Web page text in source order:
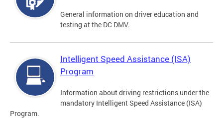
General information on driver education and
testing at the DC DMV.
Intelligent Speed Assistance (ISA)
Program
Information about driving restrictions under the
mandatory Intelligent Speed Assistance (ISA)
Program.